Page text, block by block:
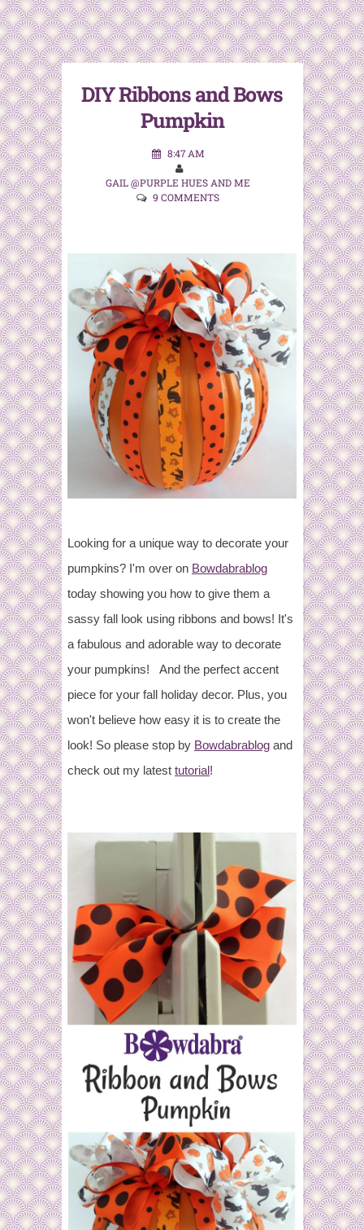
DIY Ribbons and Bows
Pumpkin
8:47 AM
GAIL @PURPLE HUES AND ME
9 COMMENTS
Looking for a unique way to decorate your
pumpkins? I'm over on Bowdabrablog
today showing you how to give them a
sassy fall look using ribbons and bows! It's
a fabulous and adorable way to decorate
your pumpkins! And the perfect accent
piece for your fall holiday decor. Plus, you
won't believe how easy it is to create the
look! So please stop by Bowdabrablog and
check out my latest tutorial!